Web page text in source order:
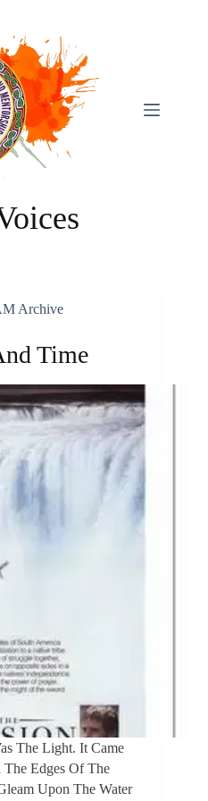
Archive
Time
The Light. It Came
The Edges Of The
Upon The Water